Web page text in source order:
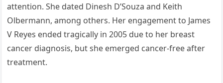
attention. She dated Dinesh D’Souza and Keith
Olbermann, among others. Her engagement to James
V Reyes ended tragically in 2005 due to her breast
cancer diagnosis, but she emerged cancer-free after
treatment.